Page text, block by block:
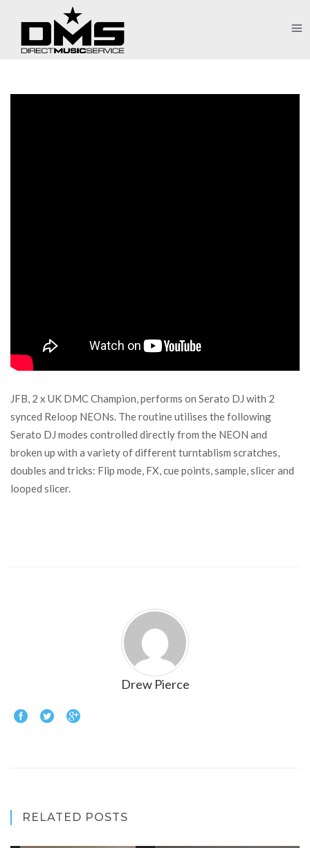
JFB, 2 x UK DMC Champion, performs on Serato DJ with 2
synced Reloop NEONs. The routine utilises the following
Serato DJ modes controlled directly from the NEON and
broken up with a variety of different turntablism scratches,
doubles and tricks: Flip mode, FX, cue points, sample, slicer and
looped slicer.
Drew Pierce
RELATED POSTS